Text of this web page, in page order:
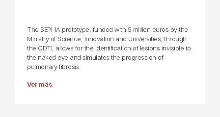
The SEPI-IA prototype, funded with 5 million euros by the
Ministry of Science, Innovation and Universities, through
the CDTI, allows for the identification of lesions invisible to
the naked eye and simulates the progression of
pulmonary fibrosis.
Ver más